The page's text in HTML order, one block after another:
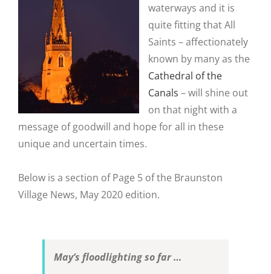
waterways and it is
quite fitting that All
Saints – affectionately
known by many as the
Cathedral of the
Canals – will shine out
on that night with a
message of goodwill and hope for all in these
unique and uncertain times.
Below is a section of Page 5 of the Braunston
Village News, May 2020 edition.
May’s floodlighting so far …